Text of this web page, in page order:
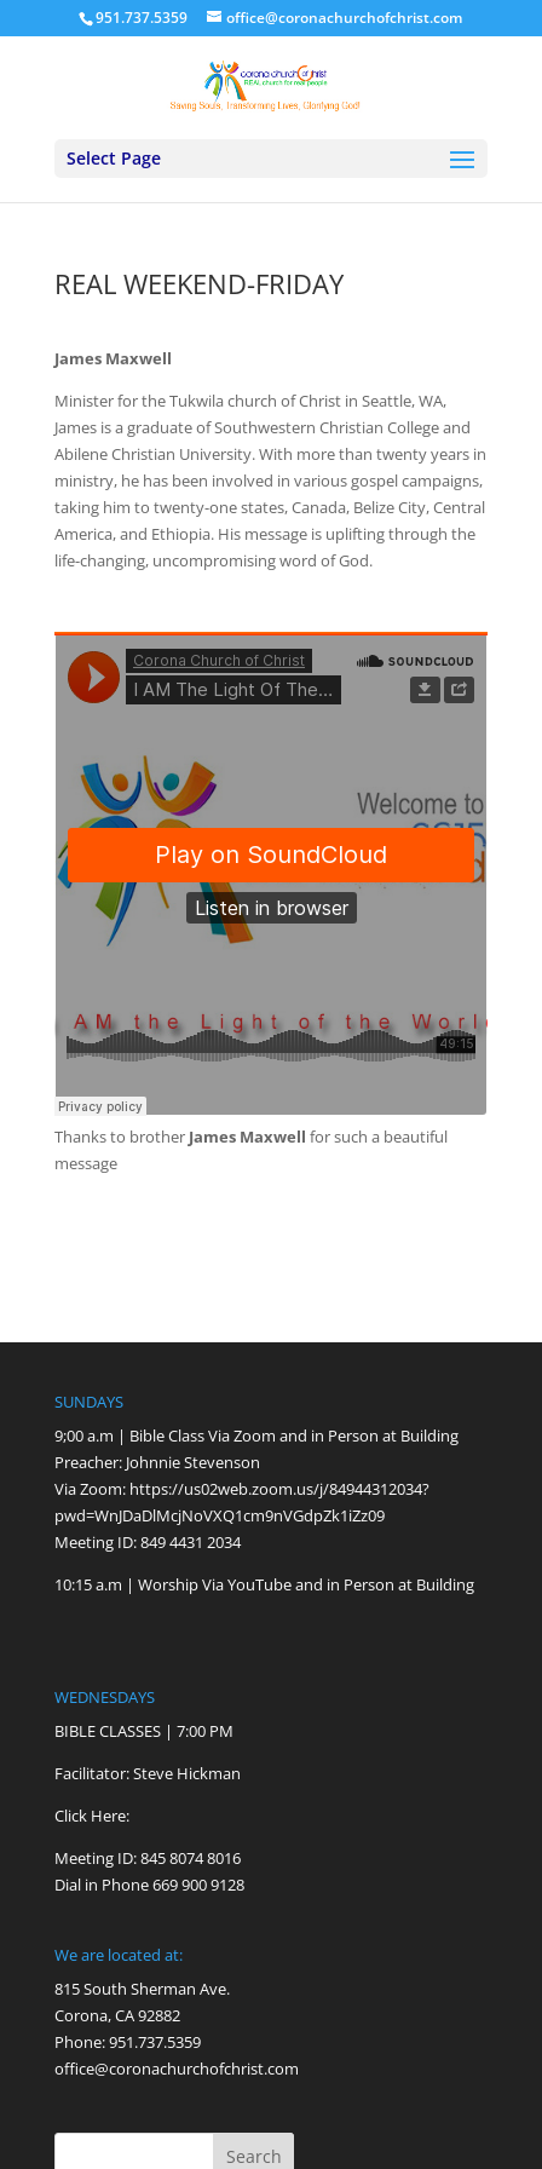
951.737.5359 office@coronachurchofchrist.com
Select Page
REAL WEEKEND-FRIDAY
James Maxwell
Minister for the Tukwila church of Christ in Seattle, WA,
James is a graduate of Southwestern Christian College and
Abilene Christian University. With more than twenty years in
ministry, he has been involved in various gospel campaigns,
taking him to twenty-one states, Canada, Belize City, Central
America, and Ethiopia. His message is uplifting through the
life-changing, uncompromising word of God.
Thanks to brother James Maxwell for such a beautiful
message
SUNDAYS
9;00 a.m | Bible Class Via Zoom and in Person at Building
Preacher: Johnnie Stevenson
Via Zoom: https://us02web.zoom.us/j/84944312034?
pwd=WnJDaDlMcjNoVXQ1cm9nVGdpZk1iZz09
Meeting ID: 849 4431 2034
10:15 a.m | Worship Via YouTube and in Person at Building
WEDNESDAYS
BIBLE CLASSES | 7:00 PM
Facilitator: Steve Hickman
Click Here:
Meeting ID: 845 8074 8016
Dial in Phone 669 900 9128
We are located at:
815 South Sherman Ave.
Corona, CA 92882
Phone: 951.737.5359
office@coronachurchofchrist.com